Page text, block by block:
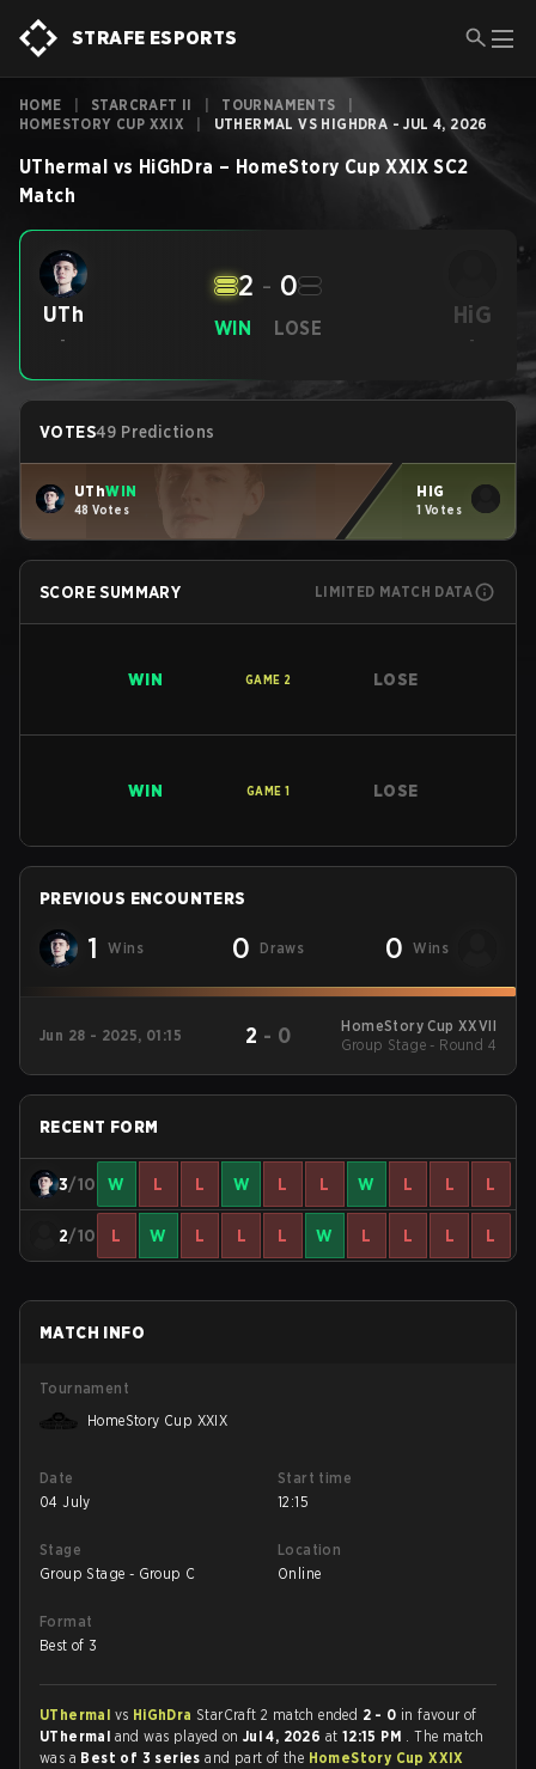
STRAFE ESPORTS
HOME STARCRAFT II TOURNAMENTS
HOMESTORY CUP XXIX
UTHERMAL VS HIGHDRA - JUL 4, 2026
UThermal vs HiGhDra – HomeStory Cup XXIX SC2
Match
UTh
-
WIN
2 - 0
LOSE HiG
-
VOTES49 Predictions
UThWIN
48 Votes
HiG
1 Votes
SCORE SUMMARY LIMITED MATCH DATA
WIN GAME 2 LOSE
WIN GAME 1 LOSE
PREVIOUS ENCOUNTERS
1 Wins 0 Draws 0 Wins
Jun 28 - 2025, 01:15 2 - 0
HomeStory Cup XXVII
Group Stage - Round 4
RECENT FORM
3/10 W L L W L L W L L L
2/10 L W L L L W L L L L
MATCH INFO
Tournament
HomeStory Cup XXIX
Date
04 July
Start time
12:15
Stage
Group Stage - Group C
Location
Online
Format
Best of 3
UThermal vs HiGhDra StarCraft 2 match ended 2 - 0 in favour of
UThermal and was played on Jul 4, 2026 at 12:15 PM . The match
was a Best of 3 seriesand part of the HomeStory Cup XXIX